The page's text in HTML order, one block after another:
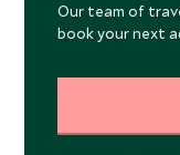
Our team of
book your next